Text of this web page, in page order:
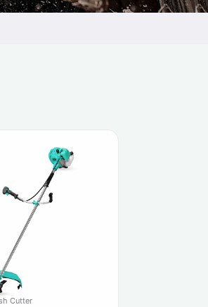
Cutter